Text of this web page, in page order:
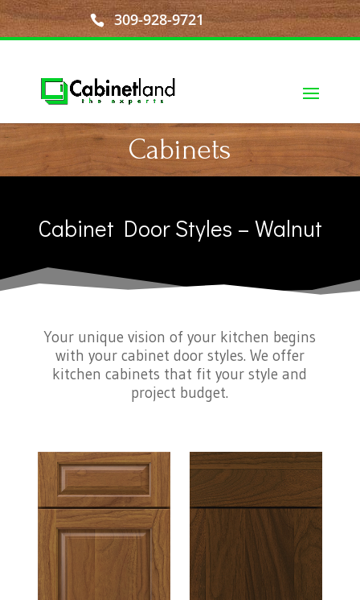
309-928-9721
Cabinets
Cabinet Door Styles – Walnut
Your unique vision of your kitchen begins
with your cabinet door styles. We offer
kitchen cabinets that fit your style and
project budget.